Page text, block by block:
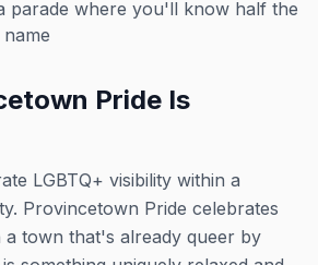
parade where you'll know half the
Pride Is
LGBTQ+ visibility within a
Provincetown Pride celebrates
a town that's already queer by